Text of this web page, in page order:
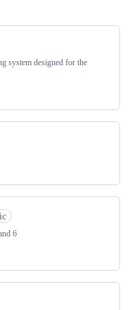
system designed for the
6